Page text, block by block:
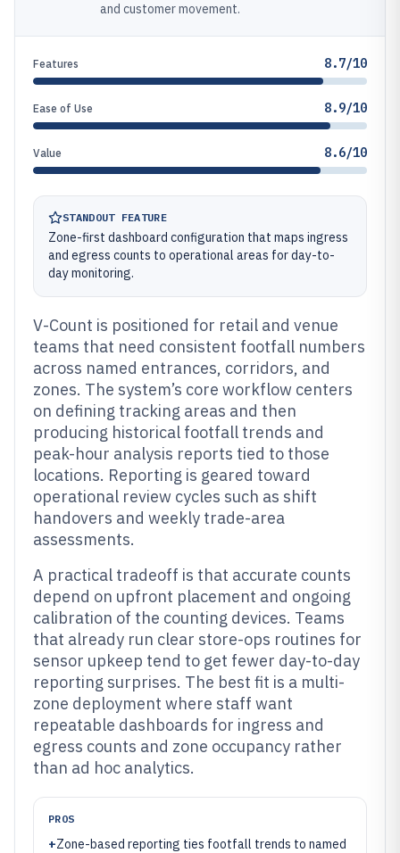
and customer movement.
Features 8.7/10
Ease of Use 8.9/10
Value 8.6/10
STANDOUT FEATURE
Zone-first dashboard configuration that maps ingress
and egress counts to operational areas for day-to-
day monitoring.
V-Count is positioned for retail and venue
teams that need consistent footfall numbers
across named entrances, corridors, and
zones. The system’s core workflow centers
on defining tracking areas and then
producing historical footfall trends and
peak-hour analysis reports tied to those
locations. Reporting is geared toward
operational review cycles such as shift
handovers and weekly trade-area
assessments.
A practical tradeoff is that accurate counts
depend on upfront placement and ongoing
calibration of the counting devices. Teams
that already run clear store-ops routines for
sensor upkeep tend to get fewer day-to-day
reporting surprises. The best fit is a multi-
zone deployment where staff want
repeatable dashboards for ingress and
egress counts and zone occupancy rather
than ad hoc analytics.
PROS
+Zone-based reporting ties footfall trends to named